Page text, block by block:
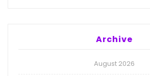
Archive
August 2026